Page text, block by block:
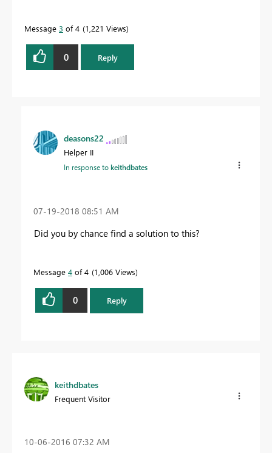
Message 3 of 4 1,221 Views
0 Reply
deasons22
Helper II
In response tokeithdbates
‎07-19-2018 08:51 AM
Did you by chance find a solution to this?
Message 4 of 4 1,006 Views
0 Reply
keithdbates
Frequent Visitor
‎10-06-2016 07:32 AM